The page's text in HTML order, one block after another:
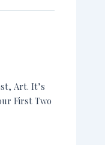
Art. It’s
First Two